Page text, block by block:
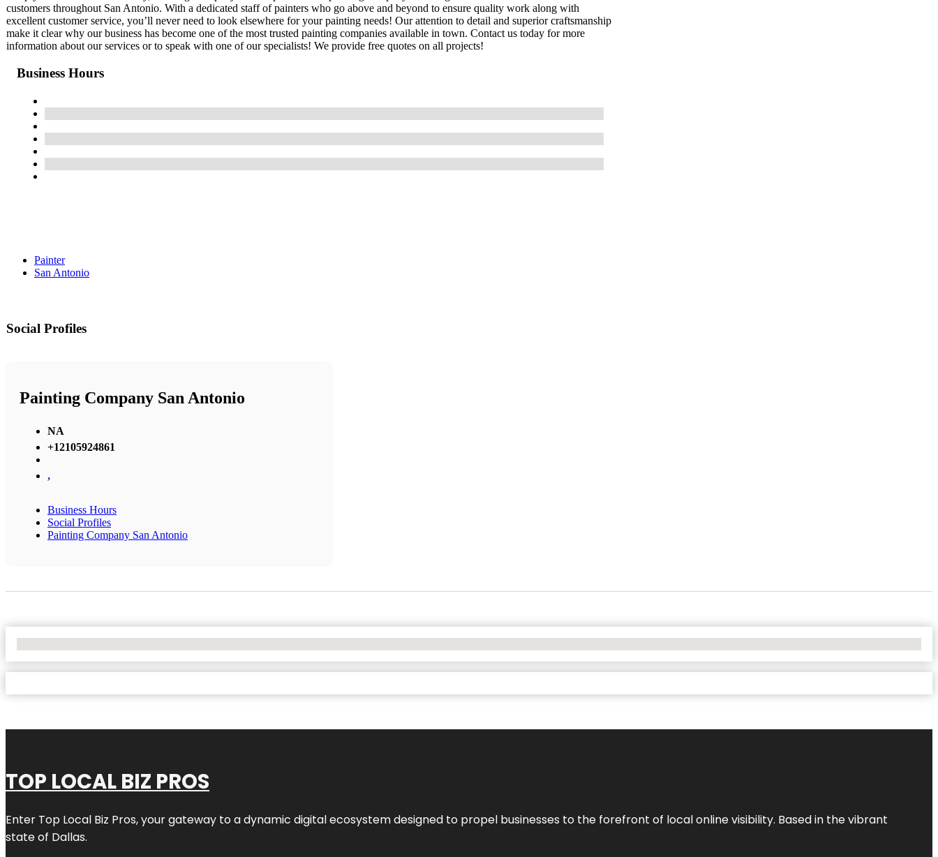
customers throughout San Antonio. With a dedicated staff of painters who go above and beyond to ensure quality work along with
excellent customer service, you’ll never need to look elsewhere for your painting needs! Our attention to detail and superior craftsmanship
make it clear why our business has become one of the most trusted painting companies available in town. Contact us today for more
information about our services or to speak with one of our specialists! We provide free quotes on all projects!
Business Hours
Painter
San Antonio
Social Profiles
Painting Company San Antonio
NA
+12105924861
,
Business Hours
Social Profiles
Painting Company San Antonio
TOP LOCAL BIZ PROS
Enter Top Local Biz Pros, your gateway to a dynamic digital ecosystem designed to propel businesses to the forefront of local online visibility. Based in the vibrant
state of Dallas.